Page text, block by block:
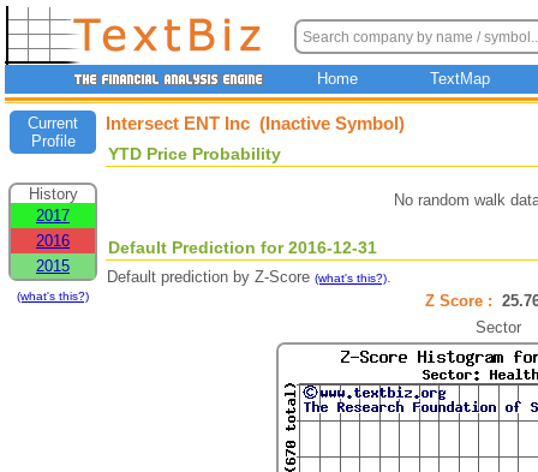
Home TextMap
Current
Profile
History
2017
2016
2015
(what's this?)
Intersect ENT Inc (Inactive Symbol)
YTD Price Probability
No random walk
Default Prediction for 2016-12-31
Default prediction by Z-Score (what's this?).
Z Score :
Sector